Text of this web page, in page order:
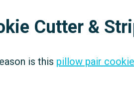
Cutter &
is this pillow pair